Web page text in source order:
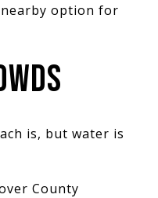
option for
is, but water is
County